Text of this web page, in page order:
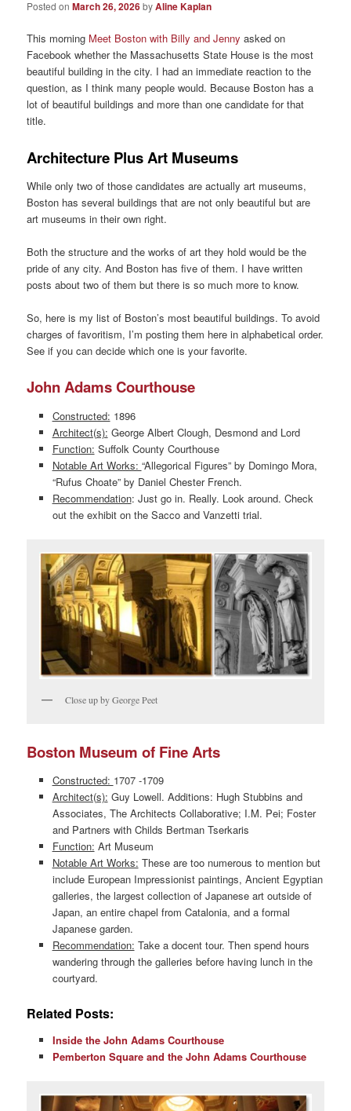
Posted onMarch 26, 2026byAline Kaplan
This morning Meet Boston with Billy and Jenny asked on
Facebook whether the Massachusetts State House is the most
beautiful building in the city. I had an immediate reaction to the
question, as I think many people would. Because Boston has a
lot of beautiful buildings and more than one candidate for that
title.
Architecture Plus Art Museums
While only two of those candidates are actually art museums,
Boston has several buildings that are not only beautiful but are
art museums in their own right.
Both the structure and the works of art they hold would be the
pride of any city. And Boston has five of them. I have written
posts about two of them but there is so much more to know.
So, here is my list of Boston’s most beautiful buildings. To avoid
charges of favoritism, I’m posting them here in alphabetical order.
See if you can decide which one is your favorite.
John Adams Courthouse
Constructed: 1896
Architect(s): George Albert Clough, Desmond and Lord
Function: Suffolk County Courthouse
Notable Art Works: “Allegorical Figures” by Domingo Mora,
“Rufus Choate” by Daniel Chester French.
Recommendation: Just go in. Really. Look around. Check
out the exhibit on the Sacco and Vanzetti trial.
Close up by George Peet
Boston Museum of Fine Arts
Constructed: 1707 -1709
Architect(s): Guy Lowell. Additions: Hugh Stubbins and
Associates, The Architects Collaborative; I.M. Pei; Foster
and Partners with Childs Bertman Tserkaris
Function: Art Museum
Notable Art Works: These are too numerous to mention but
include European Impressionist paintings, Ancient Egyptian
galleries, the largest collection of Japanese art outside of
Japan, an entire chapel from Catalonia, and a formal
Japanese garden.
Recommendation: Take a docent tour. Then spend hours
wandering through the galleries before having lunch in the
courtyard.
Related Posts:
Inside the John Adams Courthouse
Pemberton Square and the John Adams Courthouse